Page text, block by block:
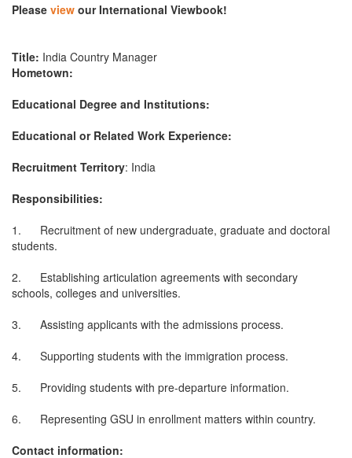
Please view our International Viewbook!
Title: India Country Manager
Hometown:
Educational Degree and Institutions:
Educational or Related Work Experience:
Recruitment Territory: India
Responsibilities:
1. Recruitment of new undergraduate, graduate and doctoral
students.
2. Establishing articulation agreements with secondary
schools, colleges and universities.
3. Assisting applicants with the admissions process.
4. Supporting students with the immigration process.
5. Providing students with pre-departure information.
6. Representing GSU in enrollment matters within country.
Contact information: